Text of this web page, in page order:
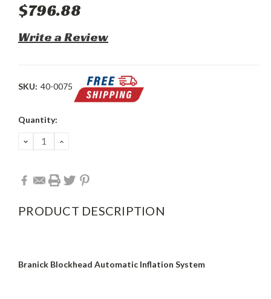
$796.88
Write a Review
SKU: 40-0075
Current
Quantity:
DECREASE
QUANTITY:
INCREASE
PRODUCT DESCRIPTION
Branick Blockhead Automatic Inflation System